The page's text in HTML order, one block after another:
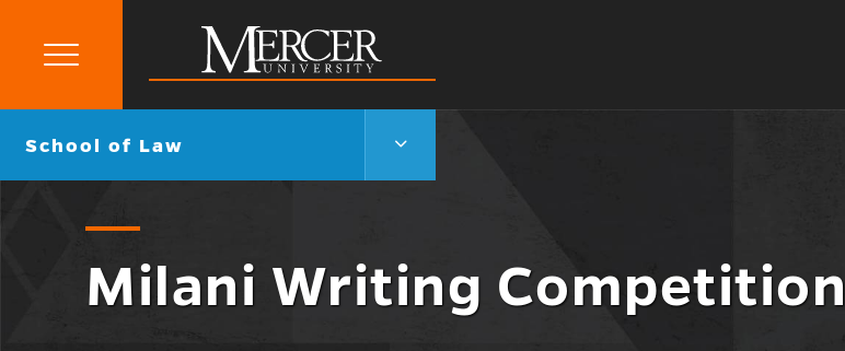
Mercer
Primary
Go
School of Law
School
Law
Milani Writing Competition